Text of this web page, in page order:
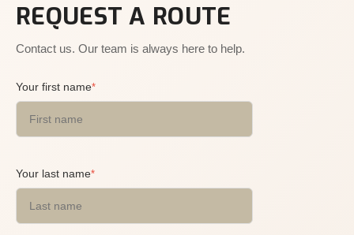
REQUEST A ROUTE
Contact us. Our team is always here to help.
Your first name*
Your last name*